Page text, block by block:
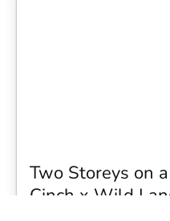
Two Storeys on
Cinch x Wild